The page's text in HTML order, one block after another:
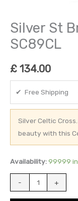
Silver St
SC89CL
£ 134.00
✔ Free Shipping
Silver Celtic
beauty with this
Availability: 99999
- +